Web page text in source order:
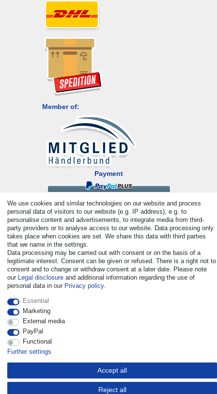
Member of:
Payment
© Copyright 2026 | All rights reserved. - All rights reserved. Prices
incl. VAT. 19% VAT Basic prices see article detail | * Applies to
deliveries to the UK!
We use cookies and similar technologies on our website and process
personal data of visitors to our website (e.g. IP address), e.g. to
personalise content and advertisements, to integrate media from third-
party providers or to analyse access to our website. Data processing only
takes place when cookies are set. We share this data with third parties
that we name in the settings.
Data processing may be carried out with consent or on the basis of a
legitimate interest. Consent can be given or refused. There is a right not to
consent and to change or withdraw consent at a later date. Please note
our Legal disclosure and additional information regarding the use of
personal data in our Privacy policy.
Essential
Marketing
External media
PayPal
Functional
Further settings
Accept all
Reject all
Withdraw from contract here